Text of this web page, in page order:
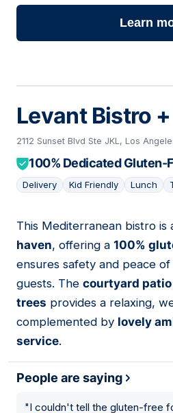
Learn
Levant Bistro
2112 Sunset Blvd Ste JKL, Los
100% Dedicated Gluten-
Delivery Kid Friendly Lunch
14
This Mediterranean bistro is
haven, offering a 100%
ensures safety and peace
guests. The courtyard
trees provides a relaxing,
complemented by lovely
service.
People are saying
"I couldn't tell the gluten-free